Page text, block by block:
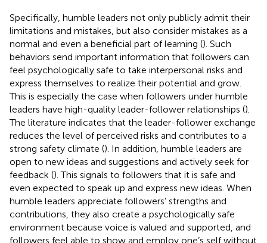
Specifically, humble leaders not only publicly admit their
limitations and mistakes, but also consider mistakes as a
normal and even a beneficial part of learning (). Such
behaviors send important information that followers can
feel psychologically safe to take interpersonal risks and
express themselves to realize their potential and grow.
This is especially the case when followers under humble
leaders have high-quality leader-follower relationships ().
The literature indicates that the leader-follower exchange
reduces the level of perceived risks and contributes to a
strong safety climate (). In addition, humble leaders are
open to new ideas and suggestions and actively seek for
feedback (). This signals to followers that it is safe and
even expected to speak up and express new ideas. When
humble leaders appreciate followers’ strengths and
contributions, they also create a psychologically safe
environment because voice is valued and supported, and
followers feel able to show and employ one’s self without